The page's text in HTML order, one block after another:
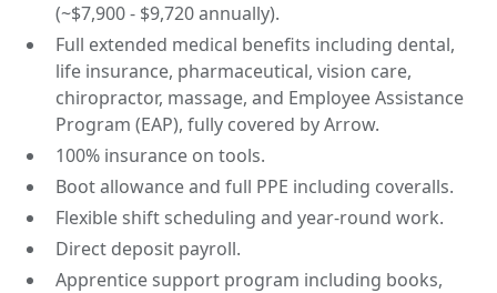
(~$7,900 - $9,720 annually).
Full extended medical benefits including dental,
life insurance, pharmaceutical, vision care,
chiropractor, massage, and Employee Assistance
Program (EAP), fully covered by Arrow.
100% insurance on tools.
Boot allowance and full PPE including coveralls.
Flexible shift scheduling and year-round work.
Direct deposit payroll.
Apprentice support program including books,